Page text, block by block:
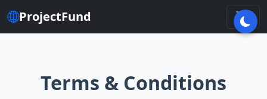
ProjectFund
Terms & Conditions